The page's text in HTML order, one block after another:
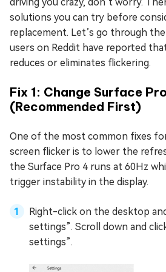
solutions you can try before
replacement. Let’s go through
users on Reddit have reported
reduces or eliminates flickering.
Fix 1: Change Surface
(Recommended First)
One of the most common fixes
screen flicker is to lower the
the Surface Pro 4 runs at 60Hz
trigger instability in the display.
Right-click on the desktop
settings”. Scroll down and
settings”.